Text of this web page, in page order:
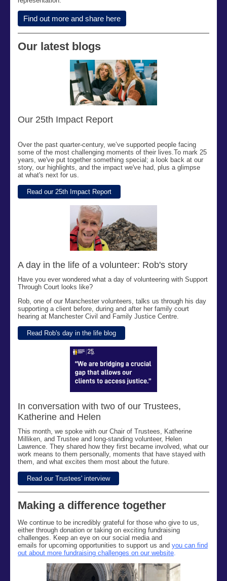
Find out more and share here
Our latest blogs
Our 25th Impact Report
Over the past quarter-century, we’ve supported people facing
some of the most challenging moments of their lives.To mark 25
years, we've put together something special; a look back at our
story, our highlights, and the impact we've had, plus a glimpse
at what's next for us.
Read our 25th Impact Report
A day in the life of a volunteer: Rob's story
Have you ever wondered what a day of volunteering with Support
Through Court looks like?
Rob, one of our Manchester volunteers, talks us through his day
supporting a client before, during and after her family court
hearing at Manchester Civil and Family Justice Centre.
Read Rob's day in the life blog
In conversation with two of our Trustees,
Katherine and Helen
This month, we spoke with our Chair of Trustees, Katherine
Milliken, and Trustee and long-standing volunteer, Helen
Lawrence. They shared how they first became involved, what our
work means to them personally, moments that have stayed with
them, and what excites them most about the future.
Read our Trustees' interview
Making a difference together
We continue to be incredibly grateful for those who give to us,
either through donation or taking on exciting fundraising
challenges. Keep an eye on our social media and
emails for upcoming opportunities to support us and you can find
out about more fundraising challenges on our website.